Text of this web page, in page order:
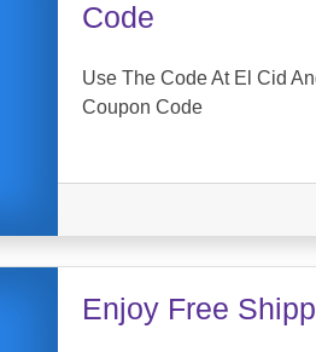
Code
Use The Code At El Cid
Coupon Code
Enjoy Free